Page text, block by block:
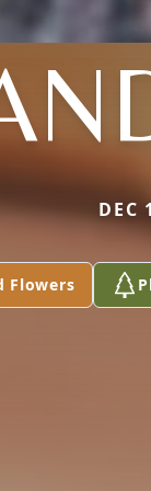
DEC
Flowers